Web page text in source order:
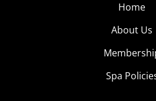
Home
About Us
Spa